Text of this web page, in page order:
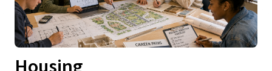
Upcoming
Housing